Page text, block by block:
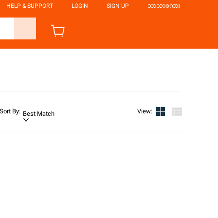
HELP & SUPPORT LOGIN SIGN UP ဘာသာစကား
Sort By: Best Match View: